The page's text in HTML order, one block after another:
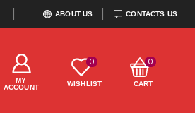
ABOUT US CONTACTS US
MY
ACCOUNT
0
WISHLIST
0
CART